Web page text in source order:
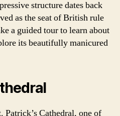
structure dates back
as the seat of British rule
a guided tour to learn about
its beautifully manicured
Cathedral, one of